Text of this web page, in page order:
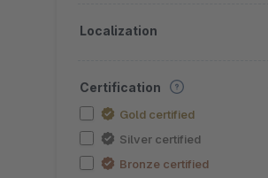
Localization
Certification
Gold certified
Silver certified
Bronze certified